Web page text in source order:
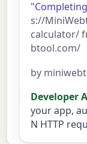
s://
calculator/
btool.com/
by
Developer
your app,
N HTTP